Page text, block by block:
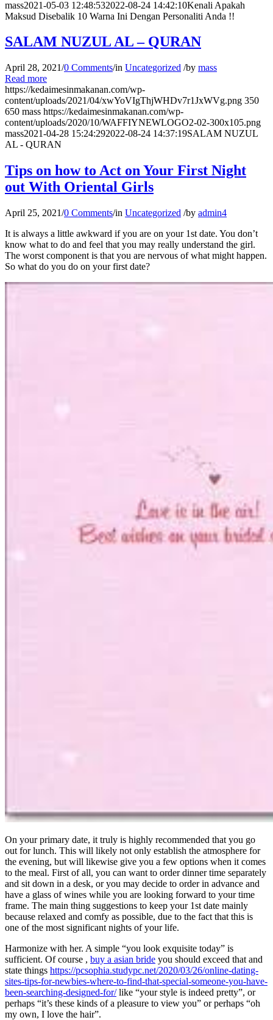
mass2021-05-03 12:48:532022-08-24 14:42:10Kenali Apakah
Maksud Disebalik 10 Warna Ini Dengan Personaliti Anda !!
SALAM NUZUL AL – QURAN
April 28, 2021/0 Comments/in Uncategorized /by mass
Read more
https://kedaimesinmakanan.com/wp-
content/uploads/2021/04/xwYoVIgThjWHDv7r1JxWVg.png 350
650 mass https://kedaimesinmakanan.com/wp-
content/uploads/2020/10/WAFFIYNEWLOGO2-02-300x105.png
mass2021-04-28 15:24:292022-08-24 14:37:19SALAM NUZUL
AL - QURAN
Tips on how to Act on Your First Night
out With Oriental Girls
April 25, 2021/0 Comments/in Uncategorized /by admin4
It is always a little awkward if you are on your 1st date. You don’t
know what to do and feel that you may really understand the girl.
The worst component is that you are nervous of what might happen.
So what do you do on your first date?
On your primary date, it truly is highly recommended that you go
out for lunch. This will likely not only establish the atmosphere for
the evening, but will likewise give you a few options when it comes
to the meal. First of all, you can want to order dinner time separately
and sit down in a desk, or you may decide to order in advance and
have a glass of wines while you are looking forward to your time
frame. The main thing suggestions to keep your 1st date mainly
because relaxed and comfy as possible, due to the fact that this is
one of the most significant nights of your life.
Harmonize with her. A simple “you look exquisite today” is
sufficient. Of course , buy a asian bride you should exceed that and
state things https://pcsophia.studypc.net/2020/03/26/online-dating-
sites-tips-for-newbies-where-to-find-that-special-someone-you-have-
been-searching-designed-for/like “your style is indeed pretty”, or
perhaps “it’s these kinds of a pleasure to view you” or perhaps “oh
my own, I love the hair”.